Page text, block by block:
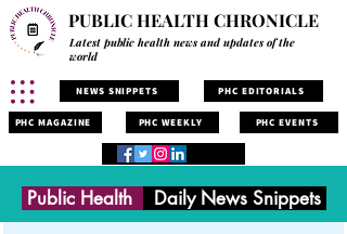
PUBLIC HEALTH CHRONICLE
Latest public health news and updates of the
world
NEWS SNIPPETS PHC EDITORIALS
PHC MAGAZINE PHC WEEKLY PHC EVENTS
Public Health Daily News Snippets